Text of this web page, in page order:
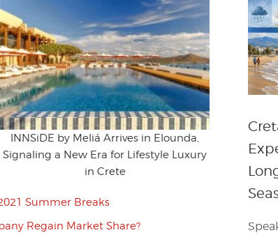
INNSiDE by Meliá Arrives in Elounda,
Signaling a New Era for Lifestyle Luxury
in Crete
Summer Breaks
Regain Market Share?